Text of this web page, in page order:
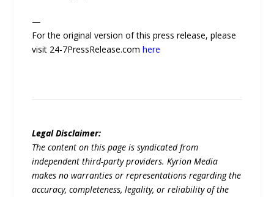
—
For the original version of this press release, please
visit 24-7PressRelease.comhere
Legal Disclaimer:
The content on this page is syndicated from
independent third-party providers. Kyrion Media
makes no warranties or representations regarding the
accuracy, completeness, legality, or reliability of the